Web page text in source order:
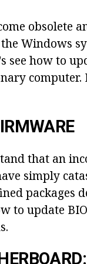
obsolete
Windows
see how to
that an
simply
packages
to update